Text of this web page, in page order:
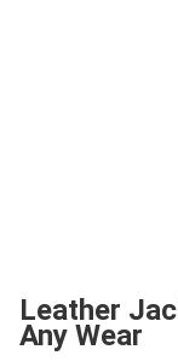
Leather
Any Wear